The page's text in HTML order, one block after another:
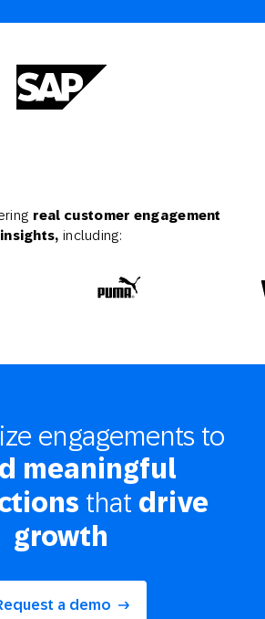
real customer engagement
insights, including:
engagements to
meaningful
that drive
growth
a demo